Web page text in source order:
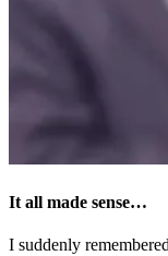
It all made sense…
I suddenly